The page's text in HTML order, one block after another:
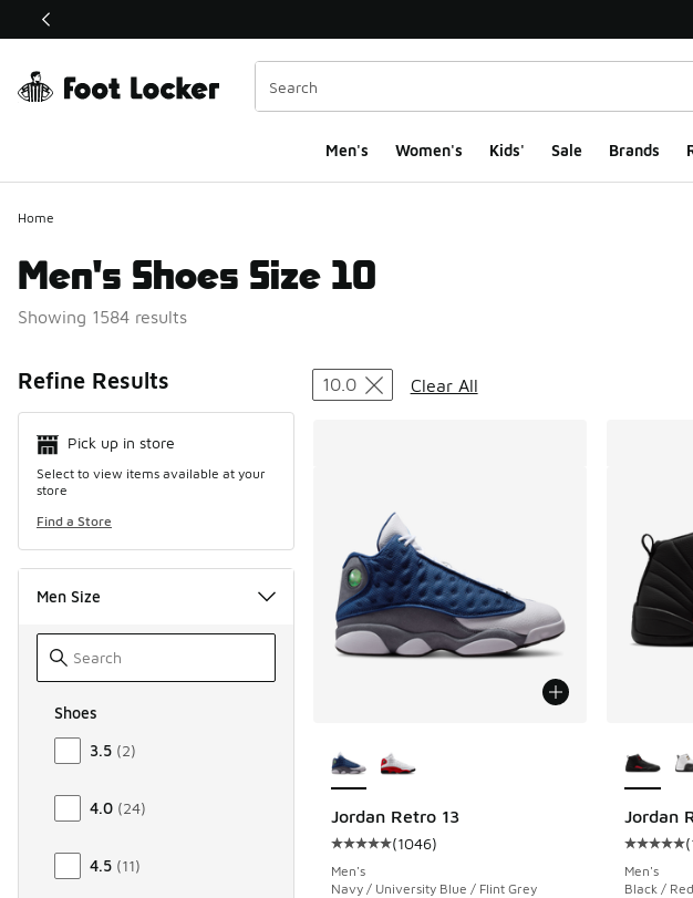
This link will open in a new window
Men's Women's Kids' Sale Brands
Home
Men's Shoes Size 10
Showing 1584 results
Refine Results
Pick up in store
Select to view items available at your
store
Find a Store
Men Size
Shoes
Size Men Shoes
3.5 (2)
4.0 (24)
4.5 (11)
Search Results
10.0 Clear All
Jordan Retro 13
Average customer rating - [5 out of 5 stars],
(1046)
Men's
Navy / University Blue / Flint Grey
Jordan
(
Men's
Black / Red